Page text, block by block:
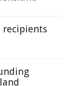
recipients